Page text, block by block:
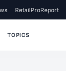
RetailProReport
TOPICS